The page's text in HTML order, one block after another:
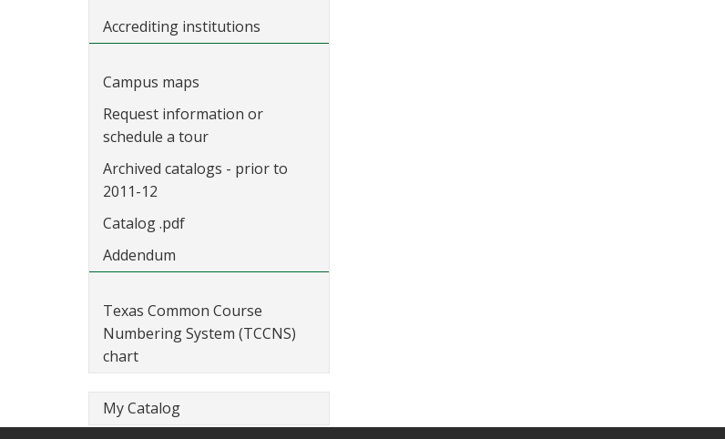
Accrediting institutions
Campus maps
Request information or
schedule a tour
Archived catalogs - prior to
2011-12
Catalog .pdf
Addendum
Texas Common Course
Numbering System (TCCNS)
chart
My Catalog